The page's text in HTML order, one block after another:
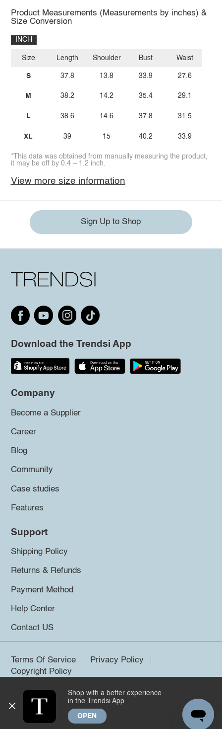
Product Measurements (Measurements by inches) &
Size Conversion
INCH
Size
S
M
L
XL
Length
37.8
38.2
38.6
39
Shoulder
13.8
14.2
14.6
15
Bust
33.9
35.4
37.8
40.2
Waist
27.6
29.1
31.5
33.9
*This data was obtained from manually measuring the product,
it may be off by 0.4 ~ 1.2 inch.
View more size information
Sign Up to Shop
Download the Trendsi App
Company
Become a Supplier
Career
Blog
Community
Case studies
Features
Support
Shipping Policy
Returns & Refunds
Payment Method
Help Center
Contact US
Terms Of Service
Privacy Policy
Copyright Policy
©2026 Trendsi. All rights reserved.
Shop with a better experience
in the Trendsi App
OPEN